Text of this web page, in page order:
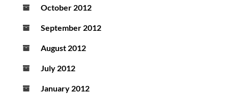
October 2012
September 2012
August 2012
July 2012
January 2012